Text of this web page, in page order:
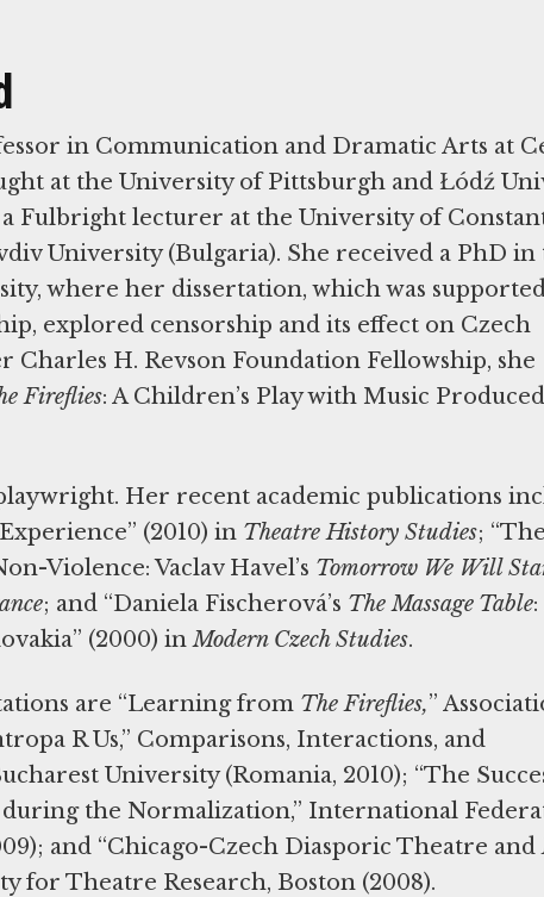
in Communication and Dramatic Arts at
at the University of Pittsburgh and Łódź
a Fulbright lecturer at the University of
University (Bulgaria). She received a PhD in
where her dissertation, which was
explored censorship and its effect on Czech
H. Revson Foundation Fellowship, she
Fireflies: A Children’s Play with Music
Her recent academic publications
(2010) in Theatre History Studies; “The
Violence: Vaclav Havel’s Tomorrow We Will
; and “Daniela Fischerová’s The Massage Table
(2000) inModern Czech Studies.
are “Learning from The Fireflies,”
R Us,” Comparisons, Interactions, and
University (Romania, 2010); “The
the Normalization,” International
and “Chicago-Czech Diasporic Theatre and
for Theatre Research, Boston (2008).